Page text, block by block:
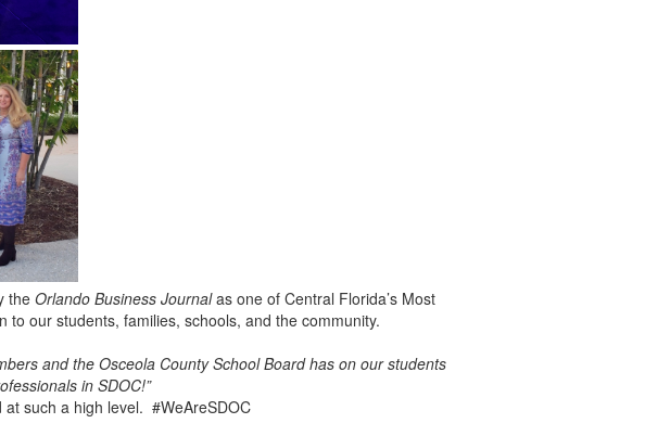
theOrlando Business Journalas one of Central Florida’s Most
our students, families, schools, and the community.
and the Osceola County School Board has on our students
in SDOC!”
at such a high level. #WeAreSDOC